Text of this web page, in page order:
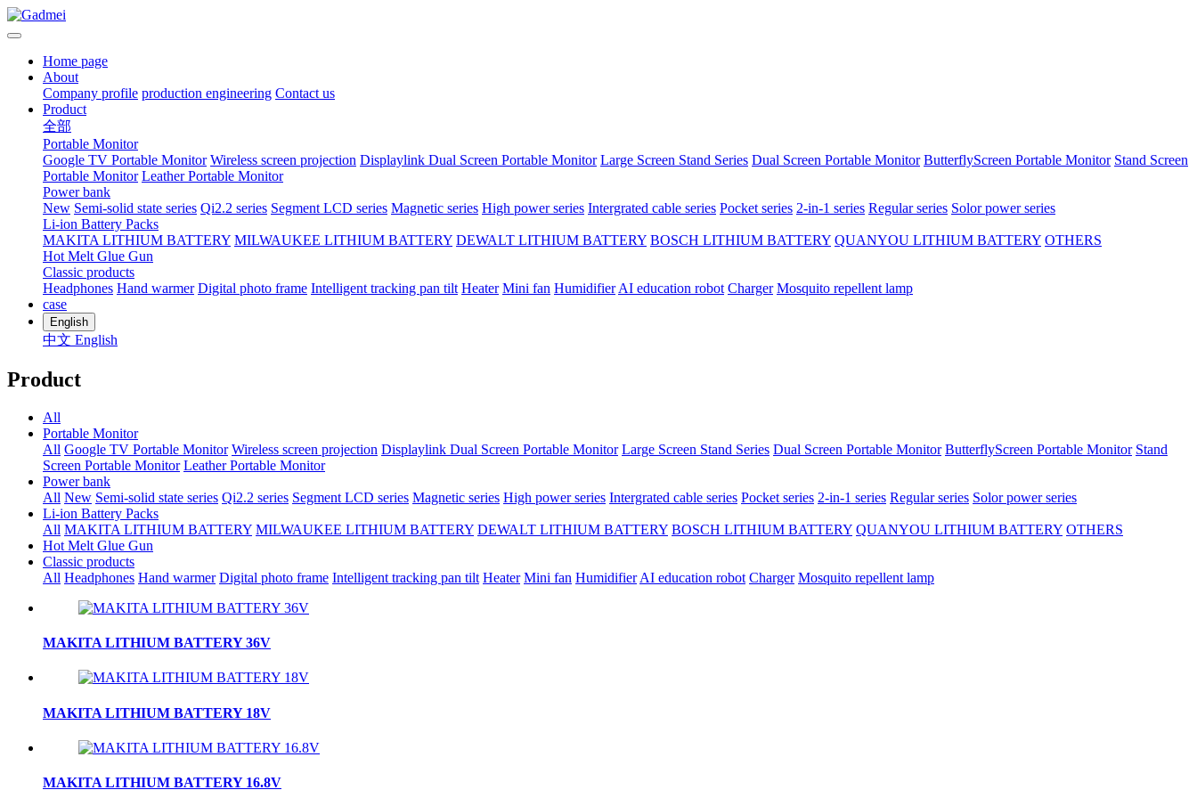
Home page
About
Company profile production engineering Contact us
Product
全部
Portable Monitor
Google TV Portable Monitor Wireless screen projection Displaylink Dual Screen Portable Monitor Large Screen Stand Series Dual Screen Portable Monitor ButterflyScreen Portable Monitor Stand Screen
Portable Monitor Leather Portable Monitor
Power bank
New Semi-solid state series Qi2.2 series Segment LCD series Magnetic series High power series Intergrated cable series Pocket series 2-in-1 series Regular series Solor power series
Li-ion Battery Packs
MAKITA LITHIUM BATTERY MILWAUKEE LITHIUM BATTERY DEWALT LITHIUM BATTERY BOSCH LITHIUM BATTERY QUANYOU LITHIUM BATTERY OTHERS
Hot Melt Glue Gun
Classic products
Headphones Hand warmer Digital photo frame Intelligent tracking pan tilt Heater Mini fan Humidifier AI education robot Charger Mosquito repellent lamp
case
English
中文 English
Product
All
Portable Monitor
All Google TV Portable Monitor Wireless screen projection Displaylink Dual Screen Portable Monitor Large Screen Stand Series Dual Screen Portable Monitor ButterflyScreen Portable Monitor Stand
Screen Portable Monitor Leather Portable Monitor
Power bank
All New Semi-solid state series Qi2.2 series Segment LCD series Magnetic series High power series Intergrated cable series Pocket series 2-in-1 series Regular series Solor power series
Li-ion Battery Packs
All MAKITA LITHIUM BATTERY MILWAUKEE LITHIUM BATTERY DEWALT LITHIUM BATTERY BOSCH LITHIUM BATTERY QUANYOU LITHIUM BATTERY OTHERS
Hot Melt Glue Gun
Classic products
All Headphones Hand warmer Digital photo frame Intelligent tracking pan tilt Heater Mini fan Humidifier AI education robot Charger Mosquito repellent lamp
MAKITA LITHIUM BATTERY 36V
MAKITA LITHIUM BATTERY 18V
MAKITA LITHIUM BATTERY 16.8V